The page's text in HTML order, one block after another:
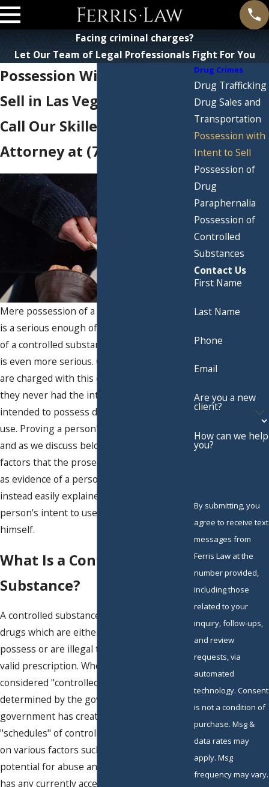
Facing criminal charges?
Let Our Team of Legal Professionals Fight For You
Possession With Intent to
Sell in Las Vegas
Call Our Skilled Drug Crime
Attorney at (702) 710-8882
Mere possession of a controlled substance
is a serious enough offense, but possession
of a controlled substance with intent to sell
is even more serious. Oftentimes people
are charged with this offense even when
they never had the intent to sell and only
intended to possess drugs for personal
use. Proving a person's intent is difficult,
and as we discuss below, many of the
factors that the prosecution would point to
as evidence of a person's intent to sell are
instead easily explained in terms of a
person's intent to use the drugs only for
himself.
What Is a Controlled
Substance?
A controlled substance is a drug or class of
drugs which are either wholly illegal to
possess or are illegal to possess without a
valid prescription. Whether a
considered "controlled" or not is
determined by the government. The
government has created five different
"schedules" of controlled substances based
on various factors such as the drug's
potential for abuse and whether the drug
has any currently accepted medical use.
Drug Crimes
Drug Trafficking
Drug Sales and
Transportation
Possession with
Intent to Sell
Possession of
Drug
Paraphernalia
Possession of
Controlled
Substances
Contact Us
First Name
Last Name
Phone
Email
Are you a new
client?
How can we help
you?
By submitting, you
agree to receive text
messages from
Ferris Law at the
number provided,
including those
related to your
inquiry, follow-ups,
and review
requests, via
automated
technology. Consent
is not a condition of
purchase. Msg &
data rates may
apply. Msg
frequency may vary.